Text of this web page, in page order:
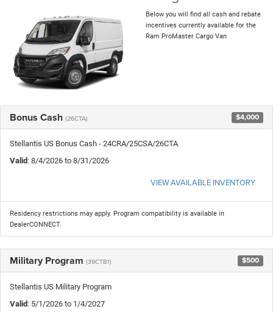
Below you will find all cash and rebate
incentives currently available for the
Ram ProMaster Cargo Van
Bonus Cash (26CTA) $4,000
Stellantis US Bonus Cash - 24CRA/25CSA/26CTA
Valid: 8/4/2026 to 8/31/2026
VIEW AVAILABLE INVENTORY
Residency restrictions may apply. Program compatibility is available in
DealerCONNECT.
Military Program (39CTB1) $500
Stellantis US Military Program
Valid: 5/1/2026 to 1/4/2027